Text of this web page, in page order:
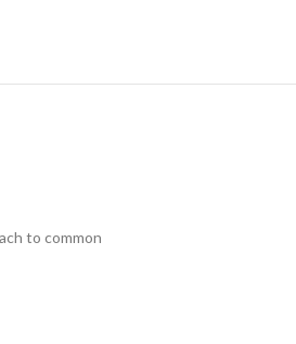
to common